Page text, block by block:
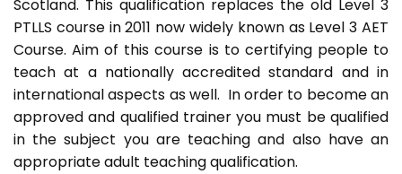
Scotland. This qualification replaces the old Level 3
PTLLS course in 2011 now widely known as Level 3 AET
Course. Aim of this course is to certifying people to
teach at a nationally accredited standard and in
international aspects as well. In order to become an
approved and qualified trainer you must be qualified
in the subject you are teaching and also have an
appropriate adult teaching qualification.